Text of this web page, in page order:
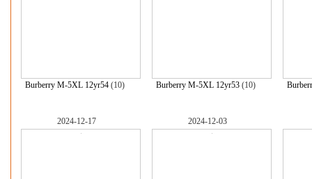
Burberry M-5XL 12yr54(10) Burberry M-5XL 12yr53(10)
2024-12-17 2024-12-03